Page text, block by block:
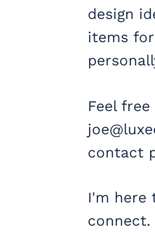
design
items
Feel
contact
I'm here
connect.